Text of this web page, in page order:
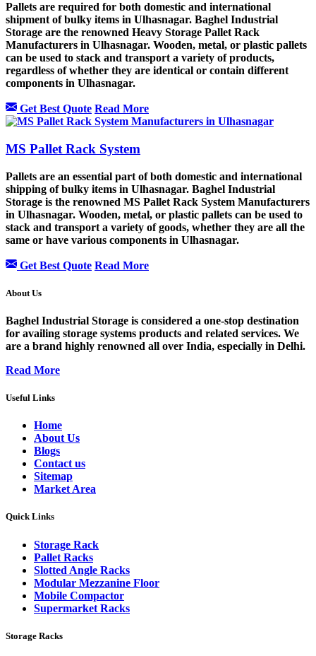
Pallets are required for both domestic and international
shipment of bulky items in Ulhasnagar. Baghel Industrial
Storage are the renowned Heavy Storage Pallet Rack
Manufacturers in Ulhasnagar. Wooden, metal, or plastic pallets
can be used to stack and transport a variety of products,
regardless of whether they are identical or contain different
components in Ulhasnagar.
Get Best Quote Read More
MS Pallet Rack System
Pallets are an essential part of both domestic and international
shipping of bulky items in Ulhasnagar. Baghel Industrial
Storage is the renowned MS Pallet Rack System Manufacturers
in Ulhasnagar. Wooden, metal, or plastic pallets can be used to
stack and transport a variety of goods, whether they are all the
same or have various components in Ulhasnagar.
Get Best Quote Read More
About Us
Baghel Industrial Storage is considered a one-stop destination
for availing storage systems products and related services. We
are a brand highly renowned all over India, especially in Delhi.
Read More
Useful Links
Home
About Us
Blogs
Contact us
Sitemap
Market Area
Quick Links
Storage Rack
Pallet Racks
Slotted Angle Racks
Modular Mezzanine Floor
Mobile Compactor
Supermarket Racks
Storage Racks